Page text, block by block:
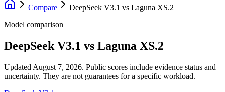
Compare DeepSeek V3.1 vs Laguna XS.2
Model comparison
DeepSeek V3.1 vs Laguna XS.2
Updated August 7, 2026. Public scores include evidence status and
uncertainty. They are not guarantees for a specific workload.